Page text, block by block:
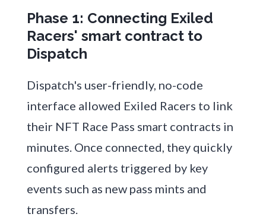
Phase 1: Connecting Exiled
Racers' smart contract to
Dispatch
Dispatch's user-friendly, no-code
interface allowed Exiled Racers to link
their NFT Race Pass smart contracts in
minutes. Once connected, they quickly
configured alerts triggered by key
events such as new pass mints and
transfers.